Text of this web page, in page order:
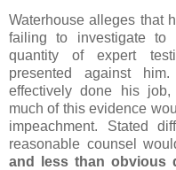
Waterhouse alleges that
failing to investigate to
quantity of expert
presented against
effectively done his
much of this evidence
impeachment. Stated
reasonable counsel
and less than obvious